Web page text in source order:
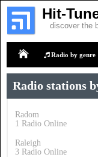
Hit-
discover the
Radio by genre
Radio stations
Radom
1 Radio Online
Raleigh
3 Radio Online